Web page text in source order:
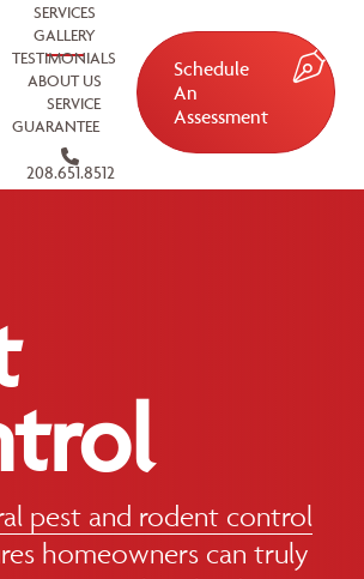
SERVICES
GALLERY
TESTIMONIALS
ABOUT US
SERVICE
GUARANTEE
208.651.8512
Schedule
An
Assessment
pest and rodent control
homeowners can truly